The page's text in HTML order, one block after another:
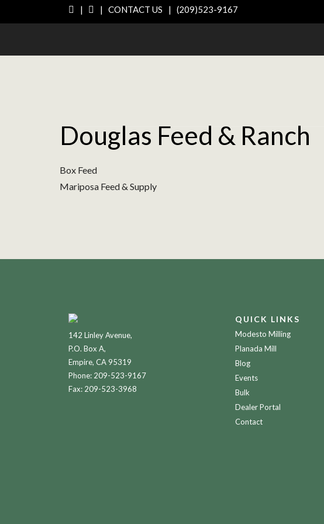
| | CONTACT US | (209)523-9167
Douglas Feed & Ranch
Box Feed
Mariposa Feed & Supply
142 Linley Avenue,
P.O. Box A,
Empire, CA 95319
Phone: 209-523-9167
Fax: 209-523-3968
QUICK LINKS
Modesto Milling
Planada Mill
Blog
Events
Bulk
Dealer Portal
Contact